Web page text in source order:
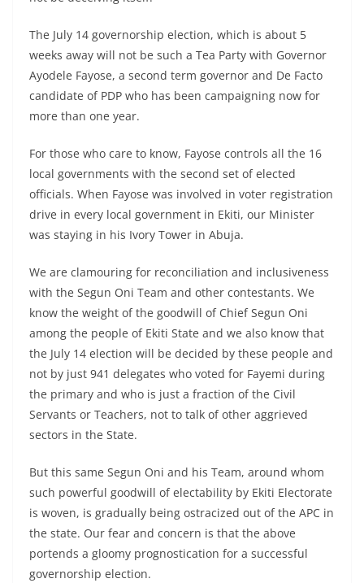
The July 14 governorship election, which is about 5
weeks away will not be such a Tea Party with Governor
Ayodele Fayose, a second term governor and De Facto
candidate of PDP who has been campaigning now for
more than one year.
For those who care to know, Fayose controls all the 16
local governments with the second set of elected
officials. When Fayose was involved in voter registration
drive in every local government in Ekiti, our Minister
was staying in his Ivory Tower in Abuja.
We are clamouring for reconciliation and inclusiveness
with the Segun Oni Team and other contestants. We
know the weight of the goodwill of Chief Segun Oni
among the people of Ekiti State and we also know that
the July 14 election will be decided by these people and
not by just 941 delegates who voted for Fayemi during
the primary and who is just a fraction of the Civil
Servants or Teachers, not to talk of other aggrieved
sectors in the State.
But this same Segun Oni and his Team, around whom
such powerful goodwill of electability by Ekiti Electorate
is woven, is gradually being ostracized out of the APC in
the state. Our fear and concern is that the above
portends a gloomy prognostication for a successful
governorship election.